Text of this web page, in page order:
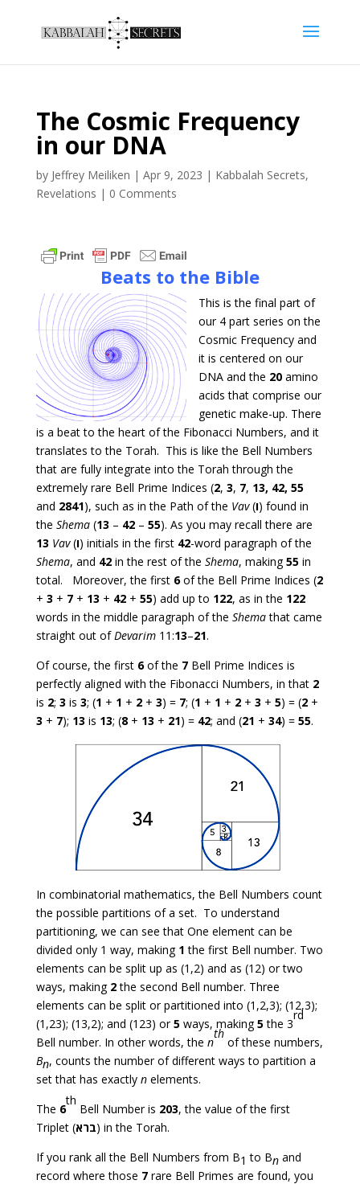
The Cosmic Frequency
in our DNA
by Jeffrey Meiliken | Apr 9, 2023 | Kabbalah Secrets,
Revelations | 0 Comments
Beats to the Bible
This is the final part of
our 4 part series on the
Cosmic Frequency and
it is centered on our
DNA and the 20amino
acids that comprise our
genetic make-up. There
is a beat to the heart of the Fibonacci Numbers, and it
translates to the Torah. This is like the Bell Numbers
that are fully integrate into the Torah through the
extremely rare Bell Prime Indices (2, 3, 7, 13, 42, 55
and 2841), such as in the Path of the Vav(ו) found in
the Shema(13 – 42– 55). As you may recall there are
13 Vav(ו) initials in the first 42-word paragraph of the
Shema, and 42in the rest of the Shema, making55in
total. Moreover, the first 6of the Bell Prime Indices (2
+ 3 + 7 + 13 + 42 + 55) add up to 122, as in the 122
words in the middle paragraph of the Shemathat came
straight out ofDevarim11:13–21.
Of course, the first 6of the 7Bell Prime Indices is
perfectly aligned with the Fibonacci Numbers, in that 2
is 2; 3 is 3; (1 + 1 + 2+ 3) = 7; (1 + 1 + 2+ 3 + 5) = (2+
3 + 7); 13 is 13; (8+ 13 + 21) = 42; and (21 + 34) = 55.
In combinatorial mathematics, the Bell Numbers count
the possible partitions of a set. To understand
partitioning, we can see that One element can be
divided only 1 way, making 1 the first Bell number. Two
elements can be split up as (1,2) and as (12) or two
ways, making 2the second Bell number. Three
elements can be split or partitioned into (1,2,3); (12,3);
(1,23); (13,2); and (123) or5ways, making5the 3
rd
Bell number. In other words, the n
th
of these numbers,
Bn, counts the number of different ways to partition a
set that has exactly nelements.
The 6
th
Bell Number is 203, the value of the first
Triplet (ברא) in the Torah.
If you rank all the Bell Numbers from B1 to Bn and
record where those 7rare Bell Primes are found, you